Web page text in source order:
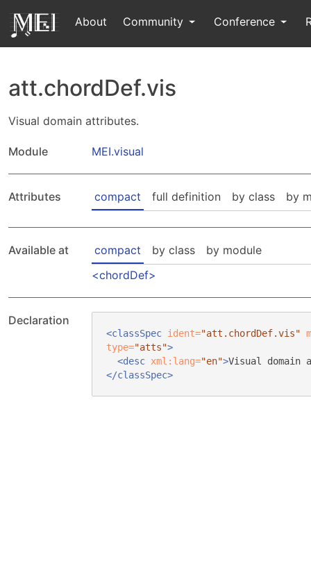
About Community Conference
att.chordDef.vis
Visual domain attributes.
Module MEI.visual
Attributes compact full definition by class by
Available at compact by class
by module
chordDef
Declaration
<classSpec ident="att.chordDef.vis"
type="atts">
<desc xml:lang="en">Visual
</classSpec>